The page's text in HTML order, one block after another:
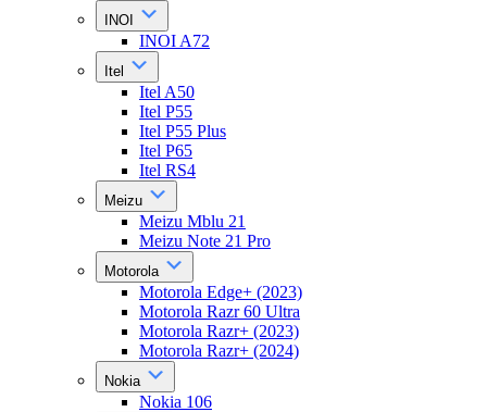
INOI
INOI A72
Itel
Itel A50
Itel P55
Itel P55 Plus
Itel P65
Itel RS4
Meizu
Meizu Mblu 21
Meizu Note 21 Pro
Motorola
Motorola Edge+ (2023)
Motorola Razr 60 Ultra
Motorola Razr+ (2023)
Motorola Razr+ (2024)
Nokia
Nokia 106